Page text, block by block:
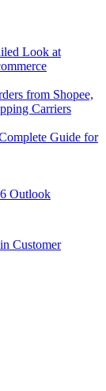
Look at
from Shopee,
Carriers
Guide for
Outlook
Customer